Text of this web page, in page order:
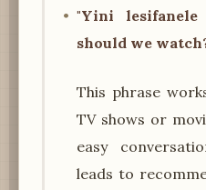
"Yini lesifanele
should we
This phrase
TV shows or
easy
leads to